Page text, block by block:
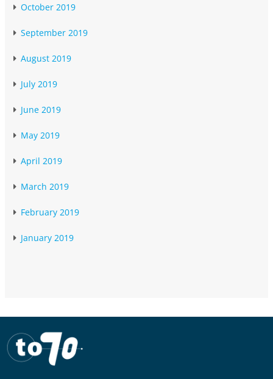
October 2019
September 2019
August 2019
July 2019
June 2019
May 2019
April 2019
March 2019
February 2019
January 2019